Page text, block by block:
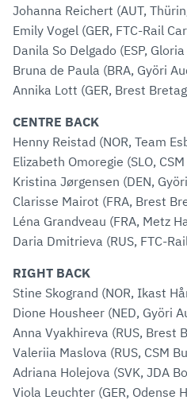
Johanna Reichert (AUT,
Emily Vogel (GER, FTC-Rail
Danila So Delgado (ESP,
Bruna de Paula (BRA, Györi
Annika Lott (GER, Brest
CENTRE BACK
Henny Reistad (NOR, Team
Elizabeth Omoregie (SLO,
Kristina Jørgensen (DEN,
Clarisse Mairot (FRA, Brest
Léna Grandveau (FRA, Metz
Daria Dmitrieva (RUS, FTC-
RIGHT BACK
Stine Skogrand (NOR, Ikast
Dione Housheer (NED, Györi
Anna Vyakhireva (RUS, Brest
Valeriia Maslova (RUS, CSM
Adriana Holejova (SVK, JDA
Viola Leuchter (GER, Odense